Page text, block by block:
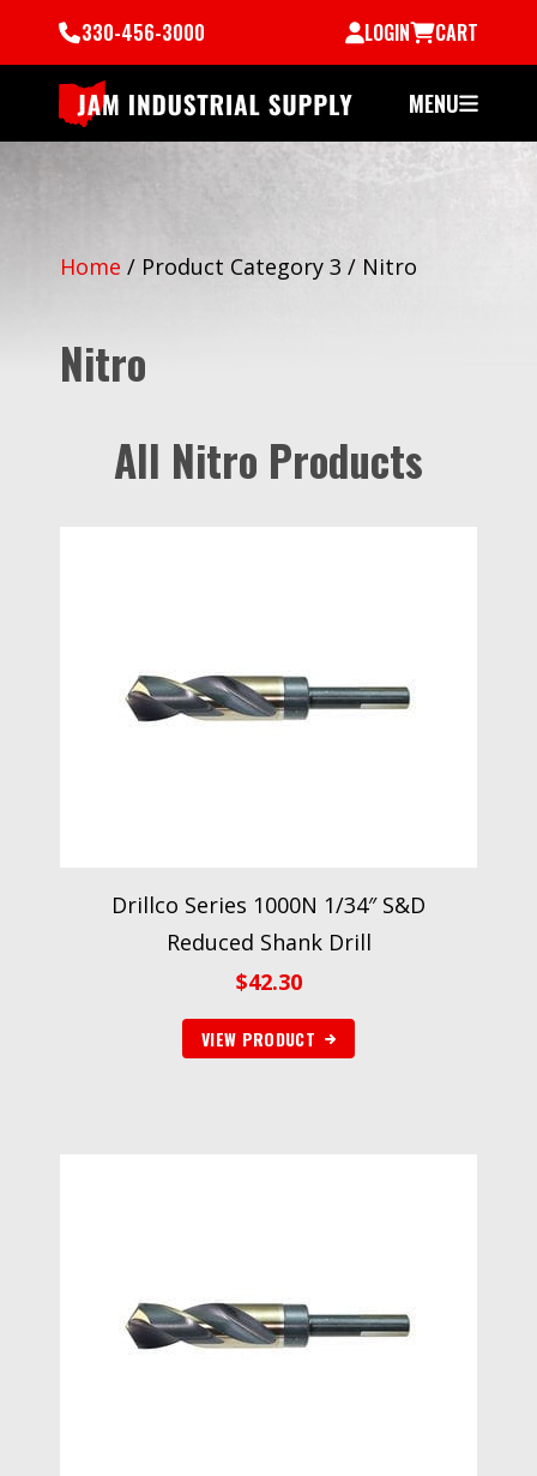
330-456-3000 LOGIN CART
MENU
Home / Product Category 3 / Nitro
Nitro
All Nitro Products
Drillco Series 1000N 1/34″ S&D
Reduced Shank Drill
$42.30
VIEW PRODUCT